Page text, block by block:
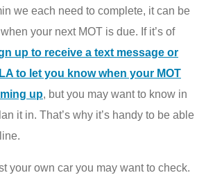
we each need to complete, it can be
your next MOT is due. If it’s of
up to receive a text message or
to let you know when your MOT
up, but you may want to know in
it in. That’s why it’s handy to be able
your own car you may want to check.